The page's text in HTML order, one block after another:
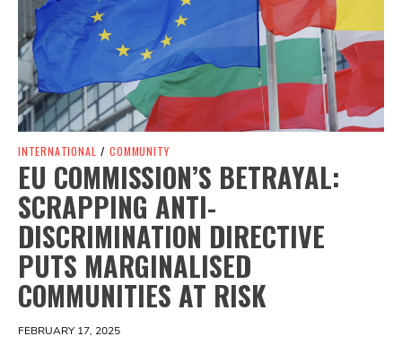
INTERNATIONAL / COMMUNITY
EU COMMISSION’S BETRAYAL:
SCRAPPING ANTI-
DISCRIMINATION DIRECTIVE
PUTS MARGINALISED
COMMUNITIES AT RISK
FEBRUARY 17, 2025